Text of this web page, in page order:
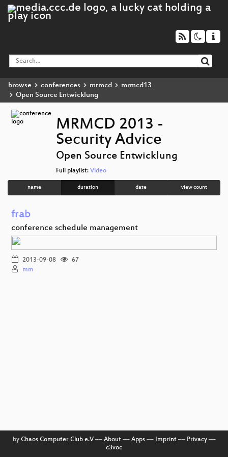
browse conferences mrmcd
mrmcd13
Open Source Entwicklung
MRMCD 2013 -
Security Advice
Open Source Entwicklung
Full playlist: Video
name duration date view count
frab
conference schedule management
2013-09-08
67
mm
by Chaos Computer Club e.V–– About–– Apps–– Imprint–– Privacy––
c3voc